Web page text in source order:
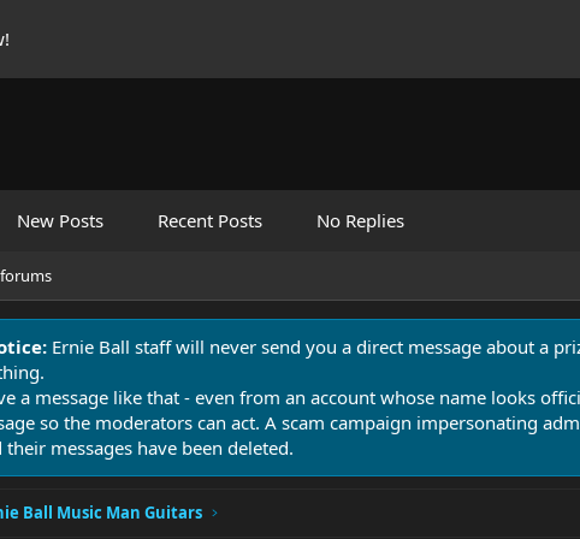
New Posts Recent Posts No Replies
Ernie Ball staff will never send you a direct message about a
a message like that - even from an account whose name looks
so the moderators can act. A scam campaign impersonating
their messages have been deleted.
Ball Music Man Guitars